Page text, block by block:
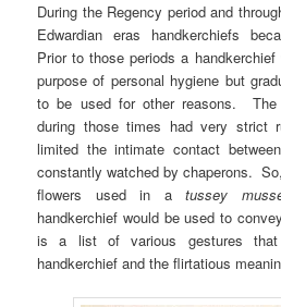
During the Regency period and
Edwardian eras handkerchiefs
Prior to those periods a
purpose of personal hygiene but
to be used for other reasons. The
during those times had very strict
limited the intimate contact
constantly watched by chaperons.
flowers used in atussey
handkerchief would be used to
is a list of various gestures
handkerchief and the flirtatious